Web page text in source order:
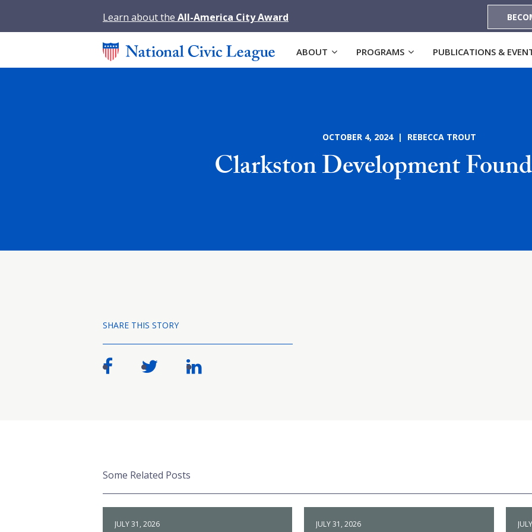
Learn about the All-America City Award
ABOUT PROGRAMS PUBLICATIONS &
OCTOBER 4, 2024 | REBECCA TROUT
Clarkston Development
SHARE THIS STORY
Some Related Posts
JULY 31, 2026 JULY 31, 2026